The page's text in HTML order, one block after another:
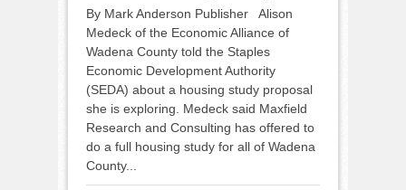
By Mark Anderson Publisher Alison
Medeck of the Economic Alliance of
Wadena County told the Staples
Economic Development Authority
(SEDA) about a housing study proposal
she is exploring. Medeck said Maxfield
Research and Consulting has offered to
do a full housing study for all of Wadena
County...